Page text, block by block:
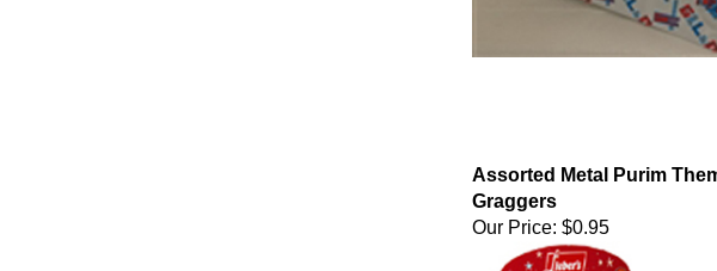
Assorted Metal Purim
Graggers
Our Price: $0.95